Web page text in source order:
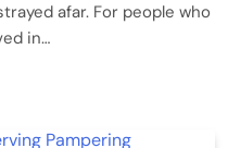
afar. For people who
in…